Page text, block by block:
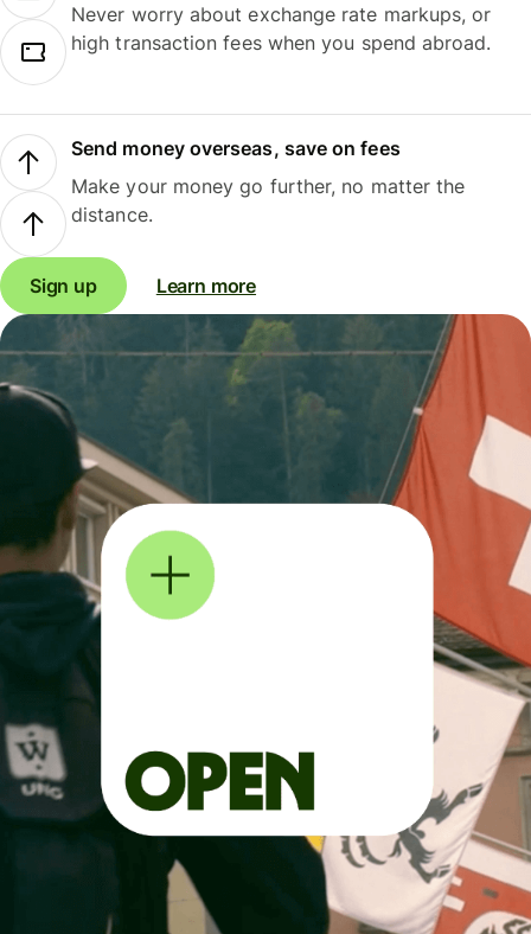
Never worry about exchange rate markups, or
high transaction fees when you spend abroad.
Send money overseas, save on fees
Make your money go further, no matter the
distance.
Sign up Learn more